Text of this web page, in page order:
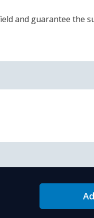
and guarantee the